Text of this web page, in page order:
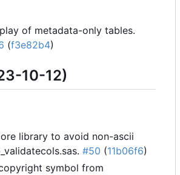
of metadata-only tables.
(f3e82b4)
10-12)
library to avoid non-ascii
#50 (11b06f6)
symbol from